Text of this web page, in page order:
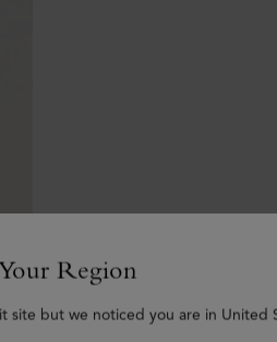
Region
site but we noticed you are in United